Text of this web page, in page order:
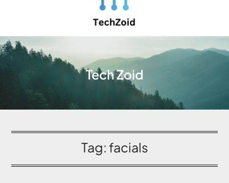
Tech Zoid
Tag:facials